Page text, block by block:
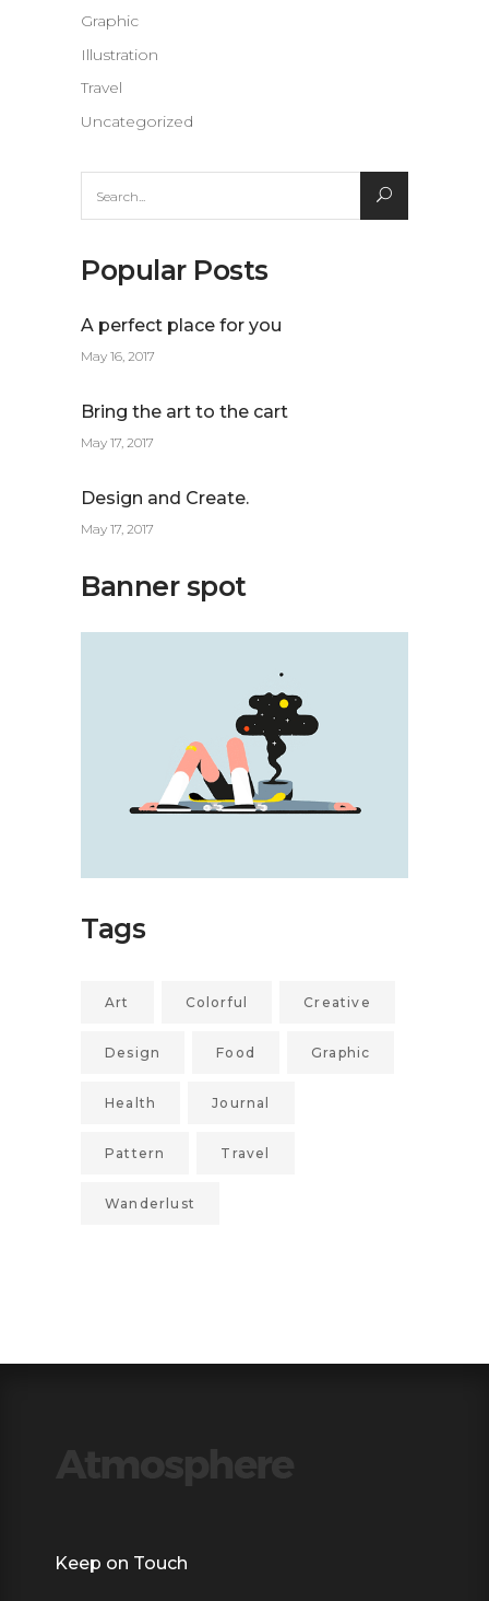
Graphic
Illustration
Travel
Uncategorized
for:
Popular Posts
A perfect place for you
May 16, 2017
Bring the art to the cart
May 17, 2017
Design and Create.
May 17, 2017
Banner spot
Tags
Art Colorful Creative
Design Food Graphic
Health Journal
Pattern Travel
Wanderlust
Keep on Touch